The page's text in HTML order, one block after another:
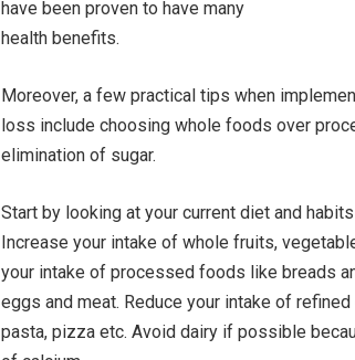
have been proven to have many
health benefits.
Moreover, a few practical tips when
loss include choosing whole foods over
elimination of sugar.
Start by looking at your current diet and
Increase your intake of whole fruits,
your intake of processed foods like breads
eggs and meat. Reduce your intake of
pasta, pizza etc. Avoid dairy if possible